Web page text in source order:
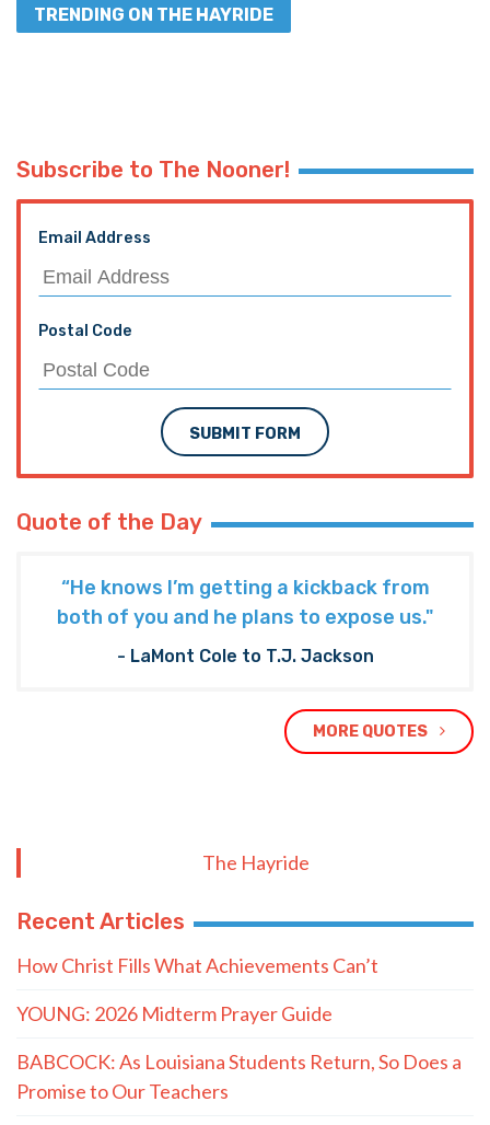
TRENDING ON THE HAYRIDE
Subscribe to The Nooner!
Email Address
Postal Code
SUBMIT FORM
Quote of the Day
“He knows I’m getting a kickback from
both of you and he plans to expose us."
- LaMont Cole to T.J. Jackson
MORE QUOTES
The Hayride
Recent Articles
How Christ Fills What Achievements Can’t
YOUNG: 2026 Midterm Prayer Guide
BABCOCK: As Louisiana Students Return, So Does a
Promise to Our Teachers